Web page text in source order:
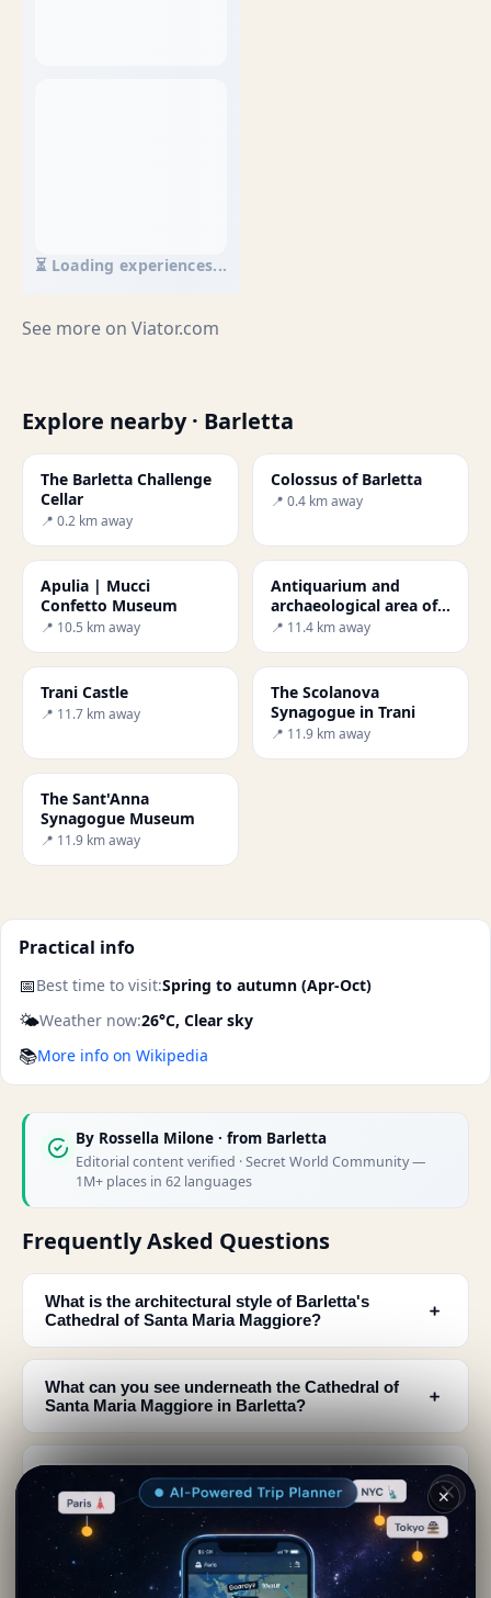
⏳ Loading experiences...
See more on Viator.com
Explore nearby · Barletta
The Barletta Challenge
Cellar
📍 0.2 km away
Colossus of Barletta
📍 0.4 km away
Apulia | Mucci
Confetto Museum
📍 10.5 km away
Antiquarium and
archaeological area of
Canne della Battaglia
📍 11.4 km away
Trani Castle
📍 11.7 km away
The Scolanova
Synagogue in Trani
📍 11.9 km away
The Sant'Anna
Synagogue Museum
📍 11.9 km away
Practical info
📅Best time to visit:Spring to autumn (Apr-Oct)
🌤️Weather now:26°C, Clear sky
📚More info on Wikipedia
By Rossella Milone · from Barletta
Editorial content verified · Secret World Community —
1M+ places in 62 languages
Frequently Asked Questions
What is the architectural style of Barletta's
Cathedral of Santa Maria Maggiore?
﹢
What can you see underneath the Cathedral of
Santa Maria Maggiore in Barletta?
﹢
What are the main features of the cathedral's
facade?
﹢
Is the Cathedral of Santa Maria Maggiore the
most important church in Barletta?
﹢
✕